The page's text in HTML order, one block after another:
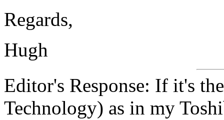
Regards,
Hugh
Editor's Response: If it's
Technology) as in my